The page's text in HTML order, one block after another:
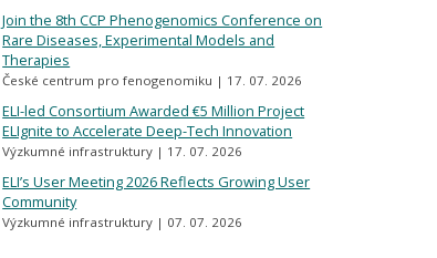
Join the 8th CCP Phenogenomics Conference on
Rare Diseases, Experimental Models and
Therapies
České centrum pro fenogenomiku 17. 07. 2026
ELI-led Consortium Awarded €5 Million Project
ELIgnite to Accelerate Deep-Tech Innovation
Výzkumné infrastruktury 17. 07. 2026
ELI’s User Meeting 2026 Reflects Growing User
Community
Výzkumné infrastruktury 07. 07. 2026